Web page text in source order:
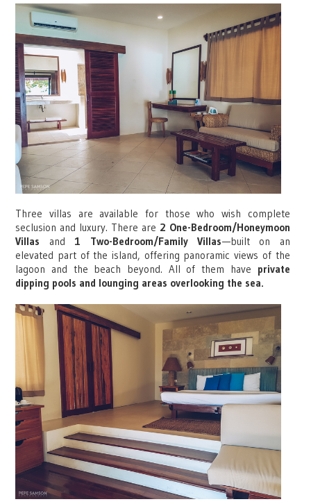
Three villas are available for those who wish complete
seclusion and luxury. There are 2 One-Bedroom/Honeymoon
Villas and 1 Two-Bedroom/Family Villas—built on an
elevated part of the island, offering panoramic views of the
lagoon and the beach beyond. All of them have private
dipping pools and lounging areas overlooking the sea.